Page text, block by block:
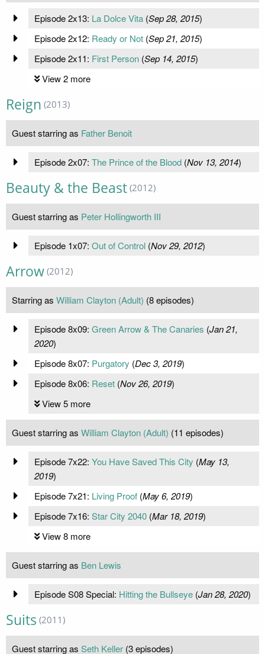
Episode 2x13: La Dolce Vita(Sep 28, 2015)
Episode 2x12: Ready or Not(Sep 21, 2015)
Episode 2x11: First Person(Sep 14, 2015)
View 2 more
Reign (2013)
Guest starring as Father Benoit
Episode 2x07: The Prince of the Blood(Nov 13, 2014)
Beauty & the Beast (2012)
Guest starring as Peter Hollingworth III
Episode 1x07: Out of Control(Nov 29, 2012)
Arrow (2012)
Starring as William Clayton (Adult) (8 episodes)
Episode 8x09: Green Arrow & The Canaries (Jan 21,
2020)
Episode 8x07: Purgatory (Dec 3, 2019)
Episode 8x06: Reset(Nov 26, 2019)
View 5 more
Guest starring as William Clayton (Adult) (11 episodes)
Episode 7x22: You Have Saved This City (May 13,
2019)
Episode 7x21: Living Proof(May 6, 2019)
Episode 7x16: Star City 2040(Mar 18, 2019)
View 8 more
Guest starring as Ben Lewis
Episode S08 Special: Hitting the Bullseye(Jan 28, 2020)
Suits (2011)
Guest starring as Seth Keller (3 episodes)